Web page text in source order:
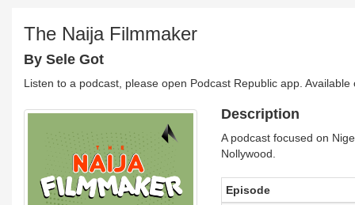
The Naija Filmmaker
By Sele Got
Listen to a podcast, please open Podcast Republic app.
Description
A podcast focused on
Nollywood.
Episode